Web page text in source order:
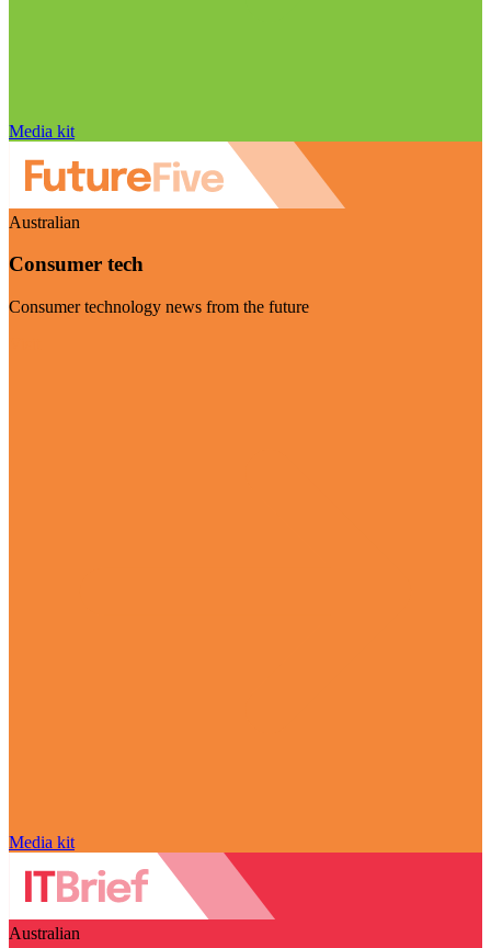
Media kit
Australian
Consumer tech
Consumer technology news from the future
Media kit
Australian